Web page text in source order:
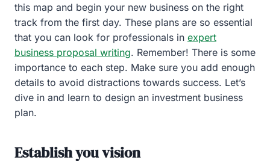
this map and begin your new business on the right
track from the first day. These plans are so essential
that you can look for professionals in expert
business proposal writing. Remember! There is some
importance to each step. Make sure you add enough
details to avoid distractions towards success. Let’s
dive in and learn to design an investment business
plan.
Establish you vision